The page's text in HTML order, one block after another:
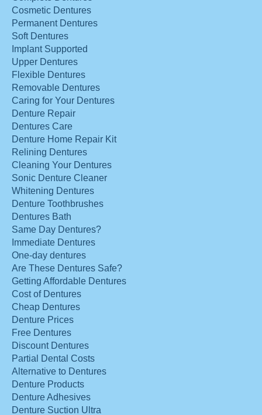
Cosmetic Dentures
Permanent Dentures
Soft Dentures
Implant Supported
Upper Dentures
Flexible Dentures
Removable Dentures
Caring for Your Dentures
Denture Repair
Dentures Care
Denture Home Repair Kit
Relining Dentures
Cleaning Your Dentures
Sonic Denture Cleaner
Whitening Dentures
Denture Toothbrushes
Dentures Bath
Same Day Dentures?
Immediate Dentures
One-day dentures
Are These Dentures Safe?
Getting Affordable Dentures
Cost of Dentures
Cheap Dentures
Denture Prices
Free Dentures
Discount Dentures
Partial Dental Costs
Alternative to Dentures
Denture Products
Denture Adhesives
Denture Suction Ultra